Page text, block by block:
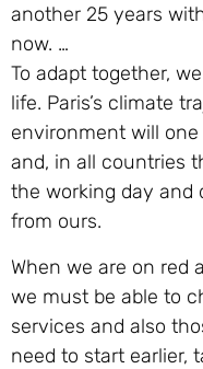
another 25 years
now. …
To adapt together,
life. Paris’s climate
environment will
and, in all countries
the working day and
from ours.
When we are on red
we must be able to
services and also
need to start earlier,